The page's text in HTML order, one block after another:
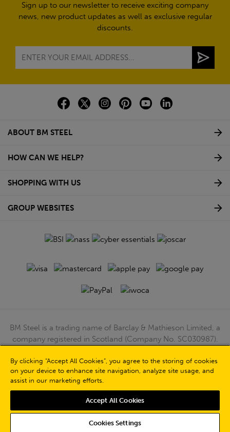
Sign up to our newsletter to receive exciting company
news, new product updates as well as exclusive regular
discounts.
ABOUT BM STEEL
HOW CAN WE HELP?
SHOPPING WITH US
GROUP WEBSITES
BM Steel is a trading name of Barclay & Mathieson Limited, a
company registered in Scotland (Company No. SC030987).
G51 4TB. VAT No: GB723 9322 39
© Barclay & Mathieson Limited 2026
Powered by Iconography
By clicking “Accept All Cookies”, you agree to the storing of cookies
on your device to enhance site navigation, analyze site usage, and
assist in our marketing efforts.
Accept All Cookies
Cookies Settings